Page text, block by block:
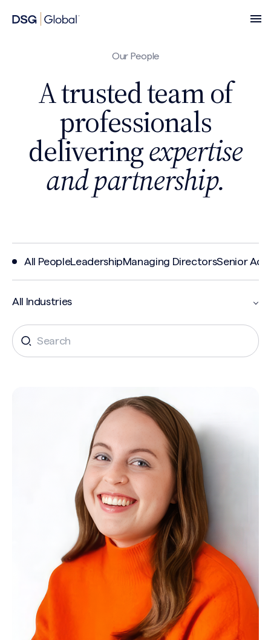
Our People
A trusted team of
professionals
deliveringexpertise
and partnership.
All PeopleLeadershipManaging DirectorsSenior
Search